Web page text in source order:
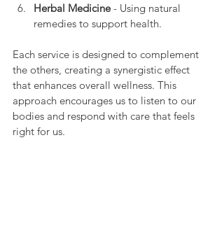
Herbal Medicine - Using natural
remedies to support health.
Each service is designed to complement
the others, creating a synergistic effect
that enhances overall wellness. This
approach encourages us to listen to our
bodies and respond with care that feels
right for us.